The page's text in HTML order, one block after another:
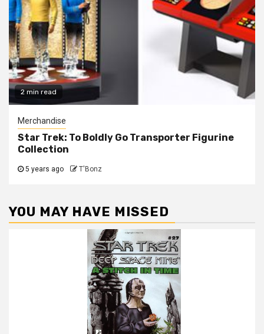
2 min read
Merchandise
Star Trek: To Boldly Go Transporter Figurine
Collection
5 years ago T'Bonz
YOU MAY HAVE MISSED